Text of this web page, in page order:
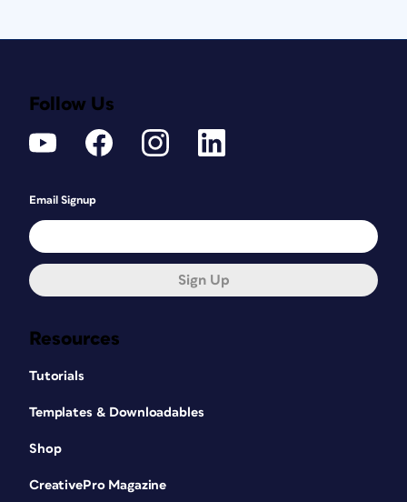
Resources
Tutorials
Templates & Downloadables
Shop
CreativePro Magazine
Follow Us
Email Signup
Sign Up